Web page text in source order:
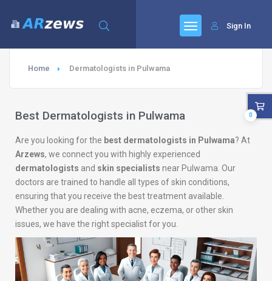
Sign In
Home Dermatologists in Pulwama
Best Dermatologists in Pulwama
Are you looking for the best dermatologists in Pulwama? At
Arzews, we connect you with highly experienced
dermatologists and skin specialists near Pulwama. Our
doctors are trained to handle all types of skin conditions,
ensuring that you receive the best treatment available.
Whether you are dealing with acne, eczema, or other skin
issues, we have the right specialist for you.
0